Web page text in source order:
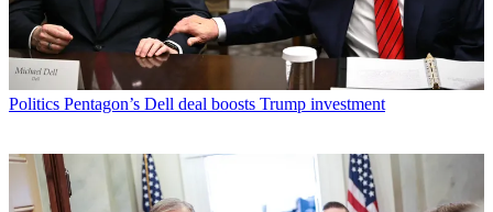
Politics Pentagon’s Dell deal boosts Trump investment